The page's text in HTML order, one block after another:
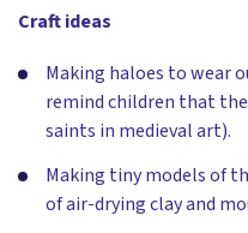
Craft ideas
Making haloes to wear
remind children that
saints in medieval art).
Making tiny models of
of air-drying clay and